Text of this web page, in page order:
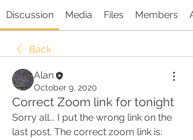
Discussion Media Files Members
Back
Alan
October 9, 2020
Correct Zoom link for tonight
Sorry all... I put the wrong link on the
last post. The correct zoom link is: